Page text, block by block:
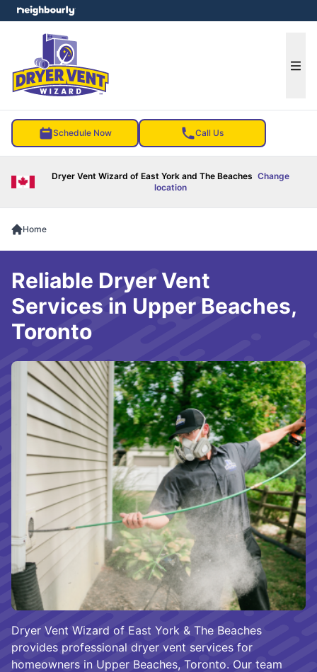
Schedule Now Call Us
Dryer Vent Wizard of East York and The Beaches Change
location
menu
Home
Dryer Vent Wizard of East York & The Beaches
provides professional dryer vent services for
homeowners in Upper Beaches, Toronto. Our team
Reliable Dryer Vent
Services in Upper Beaches,
Toronto